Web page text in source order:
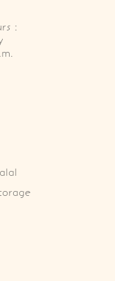
: